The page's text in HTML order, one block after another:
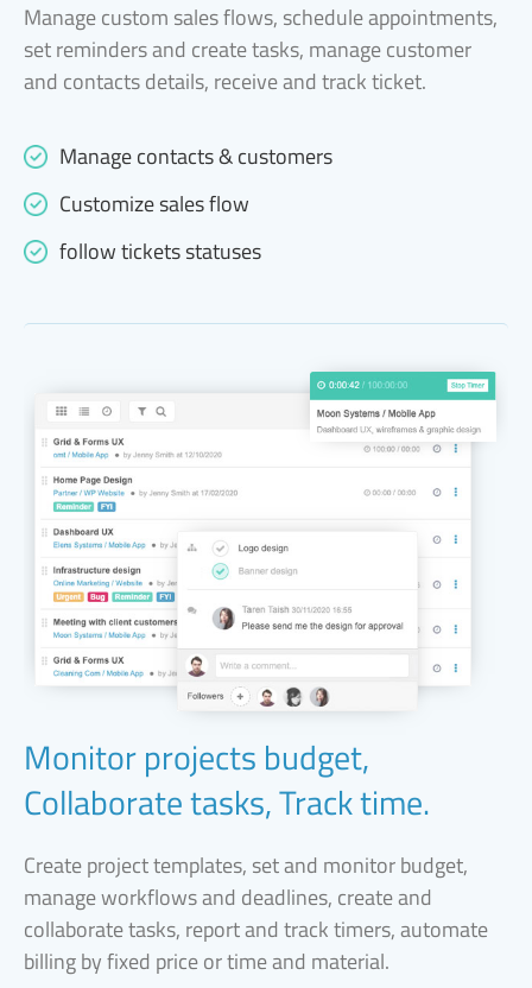
Manage custom sales flows, schedule appointments,
set reminders and create tasks, manage customer
and contacts details, receive and track ticket.
Manage contacts & customers
Customize sales flow
follow tickets statuses
Monitor projects budget,
Collaborate tasks, Track time.
Create project templates, set and monitor budget,
manage workflows and deadlines, create and
collaborate tasks, report and track timers, automate
billing by fixed price or time and material.